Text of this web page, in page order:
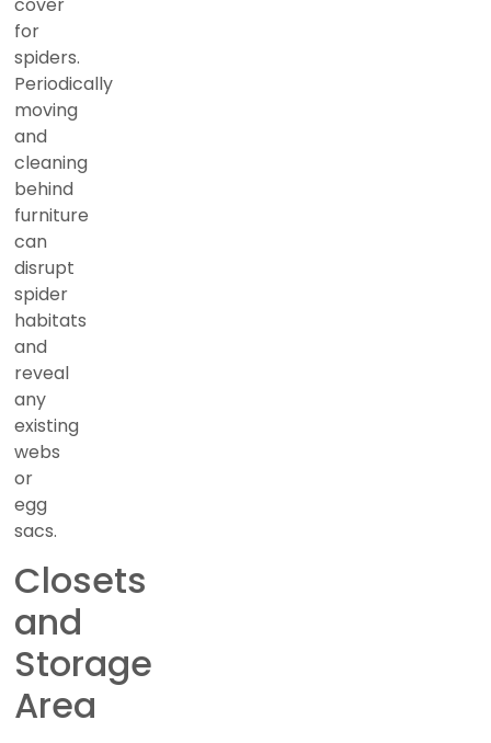
for
spiders.
Periodically
moving
and
cleaning
behind
furniture
can
disrupt
spider
habitats
and
reveal
any
existing
webs
or
egg
sacs.
Closets
and
Storage
Area